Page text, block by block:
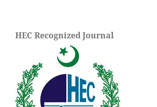
HEC Recognized Journal